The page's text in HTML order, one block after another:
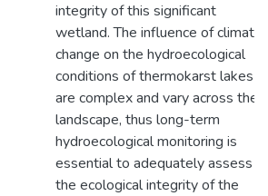
integrity of this significant
wetland. The influence of climate
change on the hydroecological
conditions of thermokarst lakes
are complex and vary across the
landscape, thus long-term
hydroecological monitoring is
essential to adequately assess
the ecological integrity of the